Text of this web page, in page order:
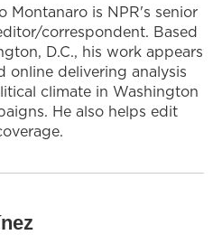
Montanaro is NPR's senior
correspondent. Based
D.C., his work appears
online delivering analysis
climate in Washington
He also helps edit